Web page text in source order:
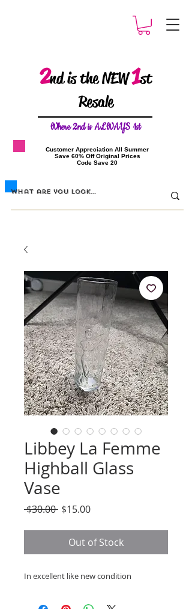
2nd is the NEW1st
Resale
Where 2nd is ALWAYS 1st
​Customer Appreciation All Summer
​Save 60% Off Original Prices
​Code Save 20
Libbey La Femme
Highball Glass
Vase
$30.00 Regular
$15.00Sale
Out of Stock
In excellent like new condition